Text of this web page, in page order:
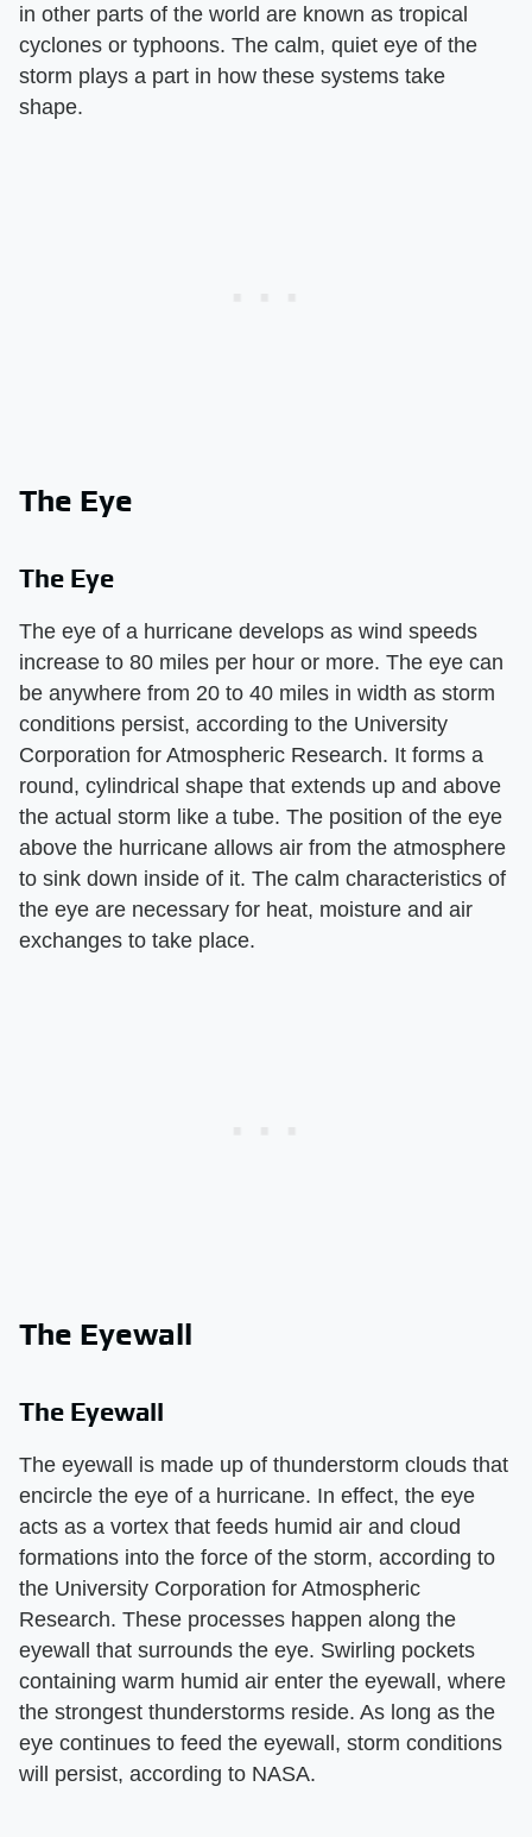
in other parts of the world are known as tropical
cyclones or typhoons. The calm, quiet eye of the
storm plays a part in how these systems take
shape.
The Eye
The Eye
The eye of a hurricane develops as wind speeds
increase to 80 miles per hour or more. The eye can
be anywhere from 20 to 40 miles in width as storm
conditions persist, according to the University
Corporation for Atmospheric Research. It forms a
round, cylindrical shape that extends up and above
the actual storm like a tube. The position of the eye
above the hurricane allows air from the atmosphere
to sink down inside of it. The calm characteristics of
the eye are necessary for heat, moisture and air
exchanges to take place.
The Eyewall
The Eyewall
The eyewall is made up of thunderstorm clouds that
encircle the eye of a hurricane. In effect, the eye
acts as a vortex that feeds humid air and cloud
formations into the force of the storm, according to
the University Corporation for Atmospheric
Research. These processes happen along the
eyewall that surrounds the eye. Swirling pockets
containing warm humid air enter the eyewall, where
the strongest thunderstorms reside. As long as the
eye continues to feed the eyewall, storm conditions
will persist, according to NASA.